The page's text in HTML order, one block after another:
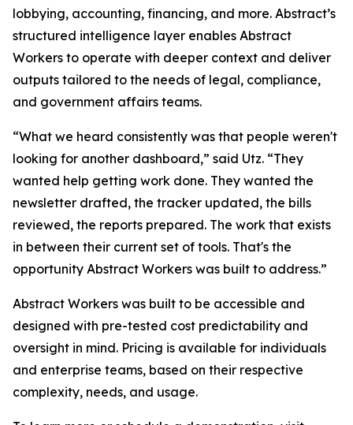
lobbying, accounting, financing, and more. Abstract’s
structured intelligence layer enables Abstract
Workers to operate with deeper context and deliver
outputs tailored to the needs of legal, compliance,
and government affairs teams.
“What we heard consistently was that people weren't
looking for another dashboard,” said Utz. “They
wanted help getting work done. They wanted the
newsletter drafted, the tracker updated, the bills
reviewed, the reports prepared. The work that exists
in between their current set of tools. That's the
opportunity Abstract Workers was built to address.”
Abstract Workers was built to be accessible and
designed with pre-tested cost predictability and
oversight in mind. Pricing is available for individuals
and enterprise teams, based on their respective
complexity, needs, and usage.